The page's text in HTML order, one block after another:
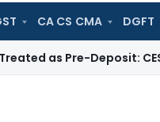
CA CS CMA DGFT
Deposit: CESTAT